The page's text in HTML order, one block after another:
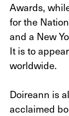
Awards,
for the
and a New
It is to
worldwide.
Doireann is
acclaimed